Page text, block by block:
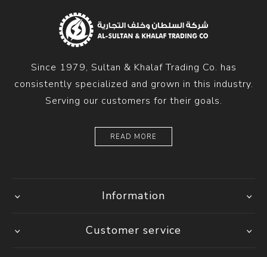
Since 1979, Sultan & Khalaf Trading Co. has
consistently specialized and grown in this industry.
Serving our customers for their goals.
READ MORE
Information
Customer service